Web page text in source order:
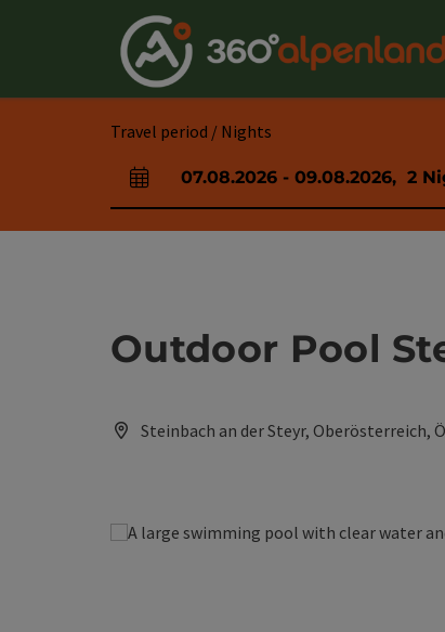
Travel period / Nights
arrival and departure fields
07.08.2026 - 09.08.2026, 2
Outdoor Pool
Steinbach an der Steyr, Oberösterreich,